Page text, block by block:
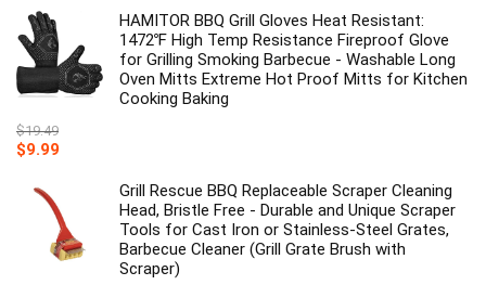
was:
$27.99.
HAMITOR BBQ Grill Gloves Heat Resistant:
1472℉ High Temp Resistance Fireproof Glove
for Grilling Smoking Barbecue - Washable Long
Oven Mitts Extreme Hot Proof Mitts for Kitchen
Cooking Baking
$19.49
Original
was:
$19.49.
$9.99
$9.99.
Grill Rescue BBQ Replaceable Scraper Cleaning
Head, Bristle Free - Durable and Unique Scraper
Tools for Cast Iron or Stainless-Steel Grates,
Barbecue Cleaner (Grill Grate Brush with
Scraper)